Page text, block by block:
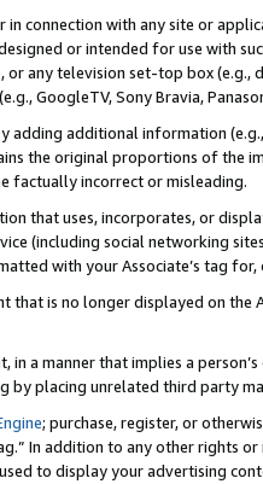
connection with any site or
or intended for use with
any television set-top box
GoogleTV, Sony Bravia,
additional information
the original proportions of the
factually incorrect or misleading.
that uses, incorporates, or
(including social networking
with your Associate’s tag
is no longer displayed on the
a manner that implies a
by placing unrelated third party
; purchase, register, or
In addition to any other rights
to display your advertising